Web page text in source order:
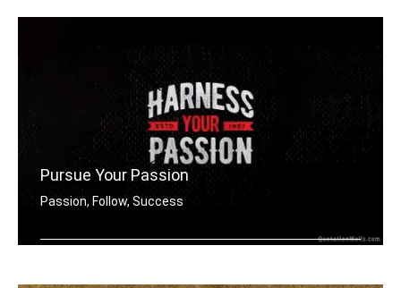
Pursue Your Passion
Passion, Follow, Success